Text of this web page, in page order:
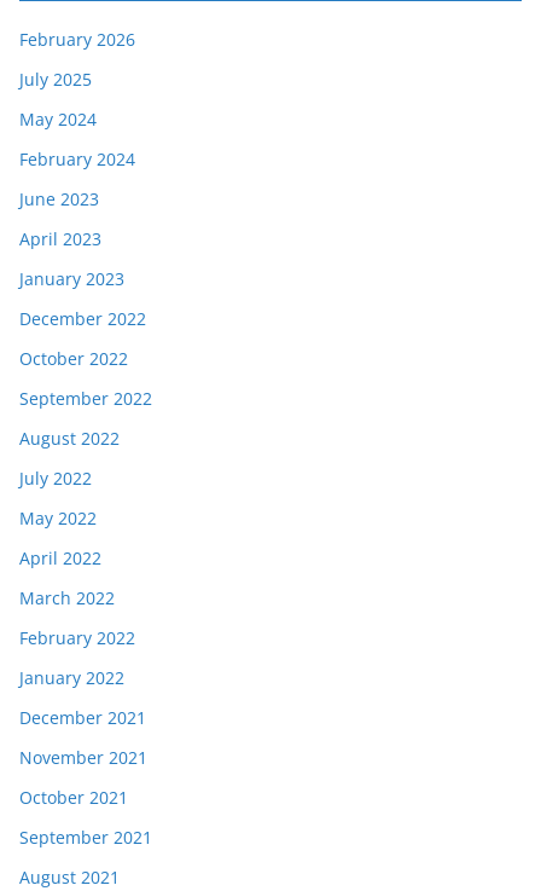
February 2026
July 2025
May 2024
February 2024
June 2023
April 2023
January 2023
December 2022
October 2022
September 2022
August 2022
July 2022
May 2022
April 2022
March 2022
February 2022
January 2022
December 2021
November 2021
October 2021
September 2021
August 2021